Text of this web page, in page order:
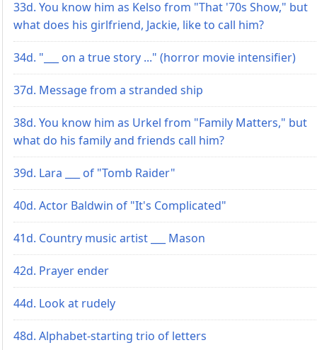
33d. You know him as Kelso from "That '70s Show," but
what does his girlfriend, Jackie, like to call him?
34d. "___ on a true story ..." (horror movie intensifier)
37d. Message from a stranded ship
38d. You know him as Urkel from "Family Matters," but
what do his family and friends call him?
39d. Lara ___ of "Tomb Raider"
40d. Actor Baldwin of "It's Complicated"
41d. Country music artist ___ Mason
42d. Prayer ender
44d. Look at rudely
48d. Alphabet-starting trio of letters